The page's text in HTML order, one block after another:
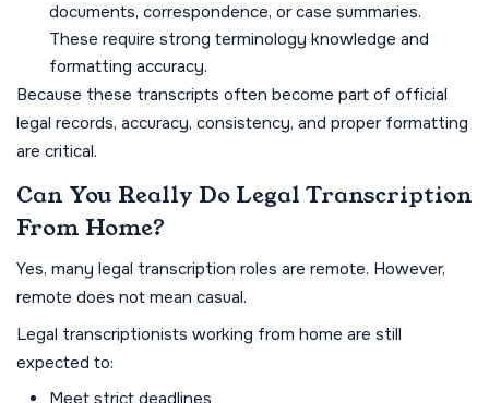
documents, correspondence, or case summaries.
These require strong terminology knowledge and
formatting accuracy.
Because these transcripts often become part of official
legal records, accuracy, consistency, and proper formatting
are critical.
Can You Really Do Legal Transcription
From Home?
Yes, many legal transcription roles are remote. However,
remote does not mean casual.
Legal transcriptionists working from home are still
expected to:
Meet strict deadlines